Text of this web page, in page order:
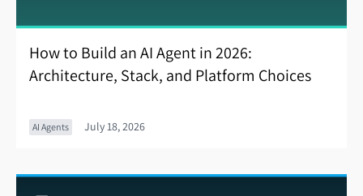
How to Build an AI Agent in 2026:
Architecture, Stack, and Platform Choices
AI Agents July 18, 2026